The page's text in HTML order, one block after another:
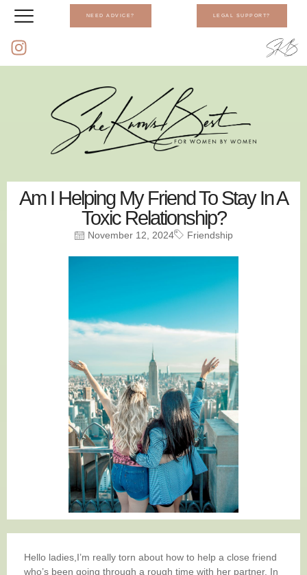
NEED ADVICE? LEGAL SUPPORT?
Am I Helping My Friend To Stay In A
Toxic Relationship?
November 12, 2024 Friendship
Hello ladies,I’m really torn about how to help a close friend
who’s been going through a rough time with her partner. In